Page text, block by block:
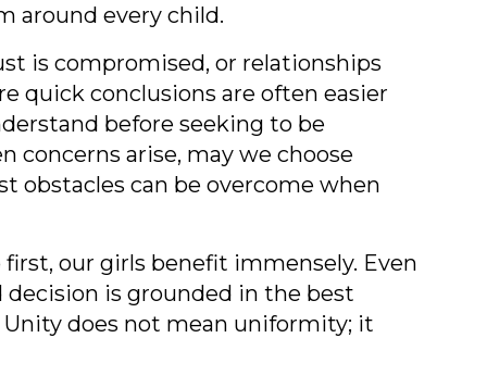
around every child.
is compromised, or relationships
quick conclusions are often easier
before seeking to be
concerns arise, may we choose
obstacles can be overcome when
our girls benefit immensely. Even
is grounded in the best
does not mean uniformity; it